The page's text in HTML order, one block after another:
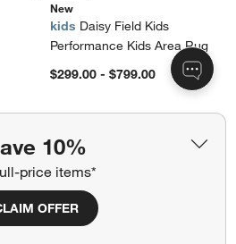
10%
price items*
OFFER
Performance 12"x18" Rug Swatch
New
kids Daisy Field Kids
Performance Kids Area Rug
$299.00 - $799.00